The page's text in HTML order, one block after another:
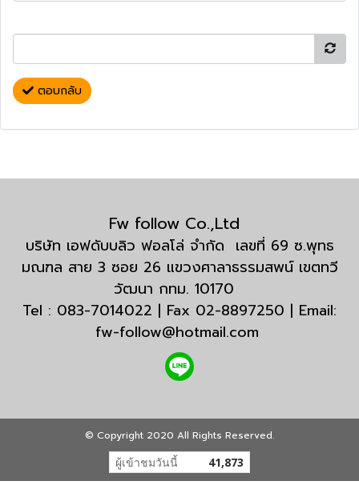
ตอบกลับ
Fw follow Co.,Ltd
บริษัท เอฟดับบลิว ฟอลโล่ จำกัด เลขที่ 69 ซ.พุทธ
มณฑล สาย 3 ซอย 26 แขวงศาลาธรรมสพน์ เขตทวี
วัฒนา กทม. 10170
Tel : 083-7014022 | Fax 02-8897250 | Email:
fw-follow@hotmail.com
© Copyright 2020 All Rights Reserved.
ผู้เข้าชมวันนี้ 41,873